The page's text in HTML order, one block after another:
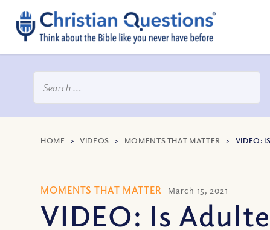
HOME >VIDEOS > MOMENTS THAT MATTER > VIDEO:
MOMENTS THAT MATTER March 15, 2021
VIDEO: Is